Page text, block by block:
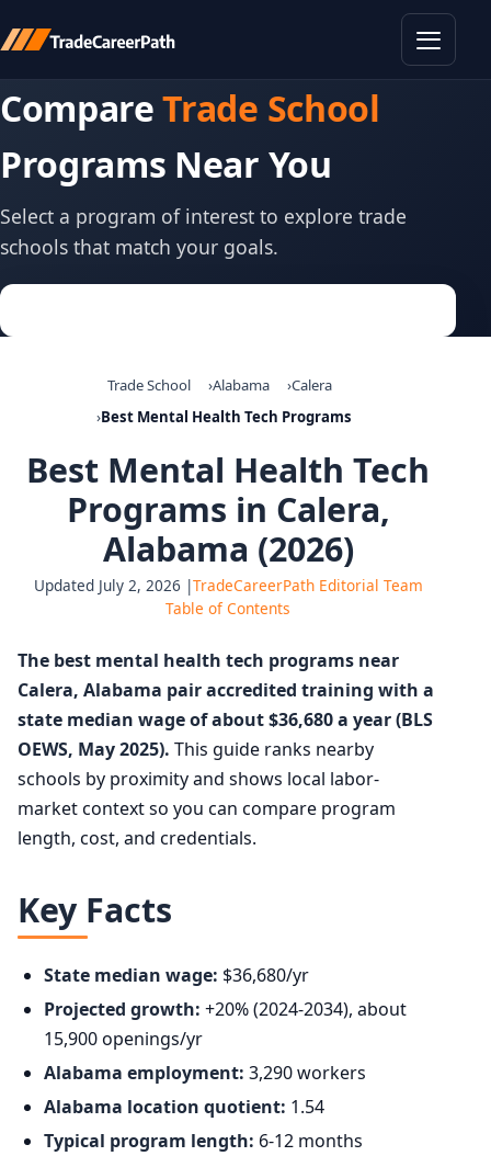
CompareTrade School
Programs Near You
Select a program of interest to explore trade
schools that match your goals.
Trade School Alabama
Calera
Best Mental Health Tech Programs
Best Mental Health Tech
Programs in Calera,
Alabama (2026)
Updated July 2, 2026 |TradeCareerPath Editorial Team
Table of Contents
The best mental health tech programs near
Calera, Alabama pair accredited training with a
state median wage of about $36,680 a year (BLS
OEWS, May 2025). This guide ranks nearby
schools by proximity and shows local labor-
market context so you can compare program
length, cost, and credentials.
Key Facts
State median wage: $36,680/yr
Projected growth: +20% (2024-2034), about
15,900 openings/yr
Alabama employment: 3,290 workers
Alabama location quotient: 1.54
Typical program length: 6-12 months